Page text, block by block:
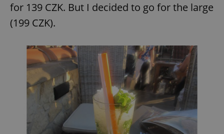
for 139 CZK. But I decided to go for the large
(199 CZK).